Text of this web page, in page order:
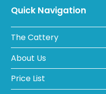
Quick Navigation
The Cattery
About Us
Price List